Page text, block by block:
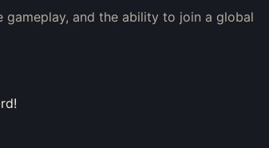
and the ability to join a global